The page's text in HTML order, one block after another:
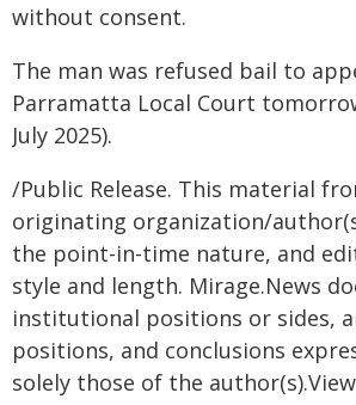
without consent.
The man was refused bail to
Parramatta Local Court
July 2025).
/Public Release. This material
originating organization/
the point-in-time nature, and
style and length. Mirage.News
institutional positions or sides,
positions, and conclusions
solely those of the